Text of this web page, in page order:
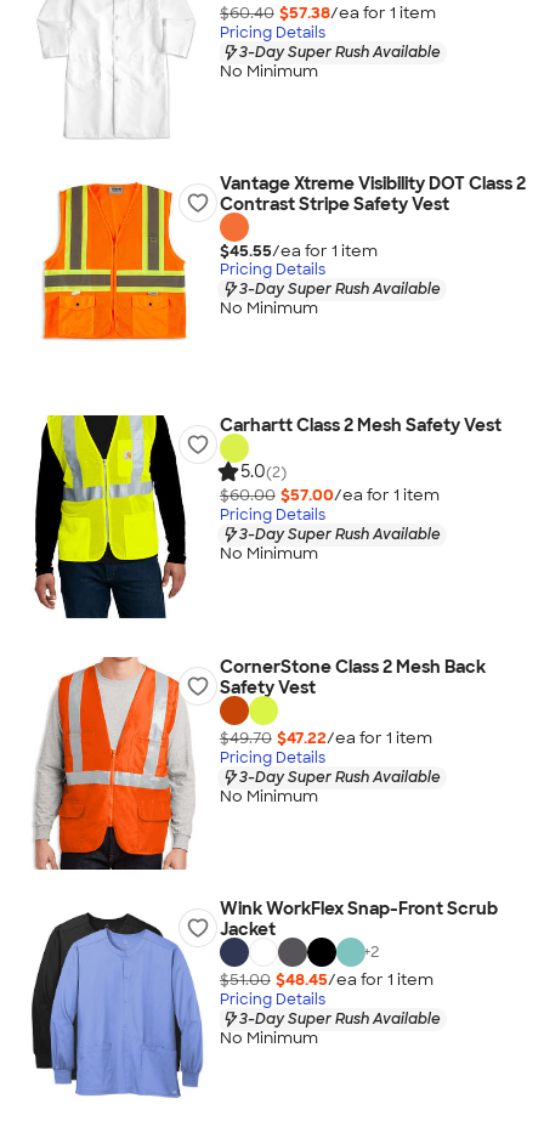
$60.40 $57.38/ea for 1 item
Pricing Details
3-Day Super Rush Available
No Minimum
Vantage Xtreme Visibility DOT Class 2
Contrast Stripe Safety Vest
$45.55/ea for 1 item
Pricing Details
3-Day Super Rush Available
No Minimum
Carhartt Class 2 Mesh Safety Vest
5.0(2)
$60.00 $57.00/ea for 1 item
Pricing Details
3-Day Super Rush Available
No Minimum
CornerStone Class 2 Mesh Back
Safety Vest
$49.70 $47.22/ea for 1 item
Pricing Details
3-Day Super Rush Available
No Minimum
Wink WorkFlex Snap-Front Scrub
Jacket
+2
$51.00 $48.45/ea for 1 item
Pricing Details
3-Day Super Rush Available
No Minimum